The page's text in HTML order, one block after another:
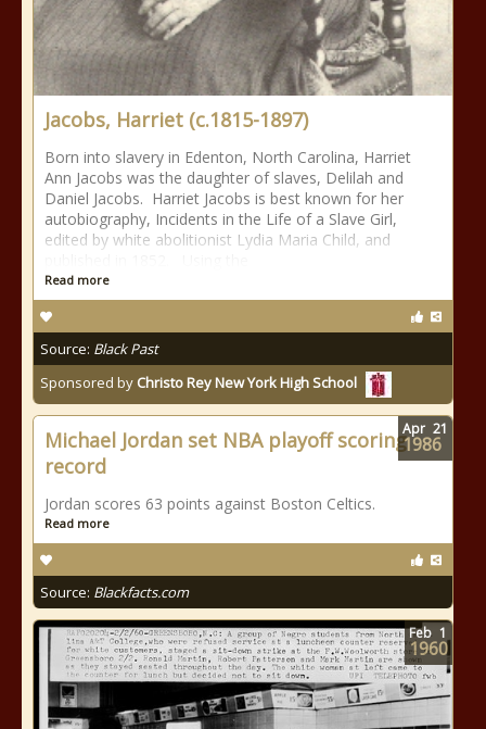
Jacobs, Harriet (c.1815-1897)
Born into slavery in Edenton, North Carolina, Harriet
Ann Jacobs was the daughter of slaves, Delilah and
Daniel Jacobs. Harriet Jacobs is best known for her
autobiography, Incidents in the Life of a Slave Girl,
edited by white abolitionist Lydia Maria Child, and
Read more
Source: Black Past
Sponsored by Christo Rey New York High School
Michael Jordan set NBA playoff scoring
record
Jordan scores 63 points against Boston Celtics.
Read more
Source: Blackfacts.com
Apr 21
1986
Feb 1
1960